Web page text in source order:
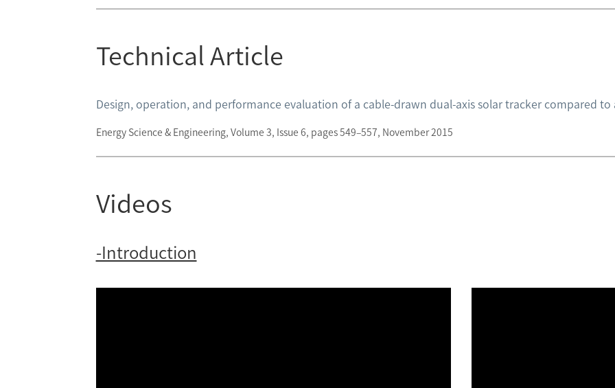
Technical Article
Design, operation, and performance evaluation of a cable-drawn dual-axis solar tracker compared
Energy Science & Engineering, Volume 3, Issue 6, pages 549–557, November 2015
Videos
-Introduction